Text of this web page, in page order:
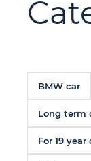
BMW car
Long term
For 19 year